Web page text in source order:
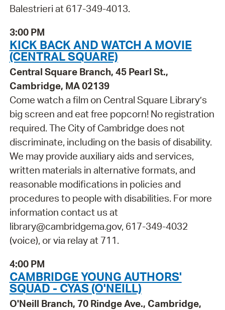
Balestrieri at 617-349-4013.
3:00 PM
KICK BACK AND WATCH A MOVIE
(CENTRAL SQUARE)
Central Square Branch, 45 Pearl St.,
Cambridge, MA 02139
Come watch a film on Central Square Library’s
big screen and eat free popcorn! No registration
required. The City of Cambridge does not
discriminate, including on the basis of disability.
We may provide auxiliary aids and services,
written materials in alternative formats, and
reasonable modifications in policies and
procedures to people with disabilities. For more
information contact us at
library@cambridgema.gov, 617-349-4032
(voice), or via relay at 711.
4:00 PM
CAMBRIDGE YOUNG AUTHORS'
SQUAD - CYAS (O'NEILL)
O'Neill Branch, 70 Rindge Ave., Cambridge,